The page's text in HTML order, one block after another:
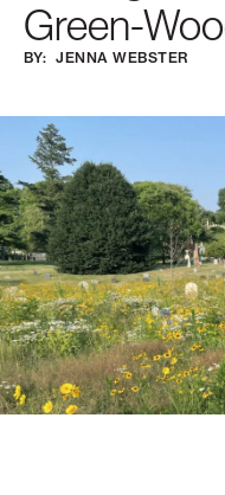
Green-
BY: JENNA WEBSTER